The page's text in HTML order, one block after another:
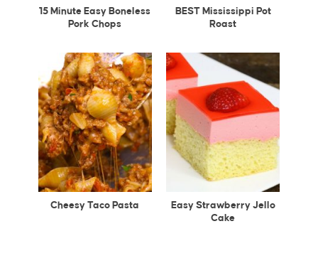
15 Minute Easy Boneless
Pork Chops
BEST Mississippi Pot
Roast
Cheesy Taco Pasta
Easy Strawberry Jello
Cake